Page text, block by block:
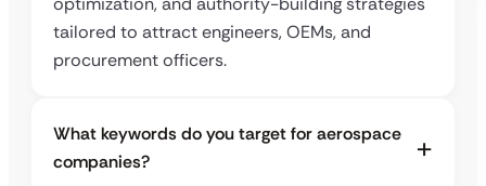
tailored to attract engineers, OEMs, and
procurement officers.
What keywords do you target for aerospace
companies?